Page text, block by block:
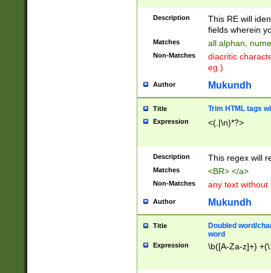
Description
This RE will
fields wherein
Matches all alphan,
Non-Matches
diacritic
eg.)
Author Mukundh
Title Trim HTML tags
Expression <(.|\n)*?>
Description This regex will
Matches <BR> </a>
Non-Matches any text without
Author Mukundh
Title
Doubled word/
word
Expression \b([A-Za-z]+)